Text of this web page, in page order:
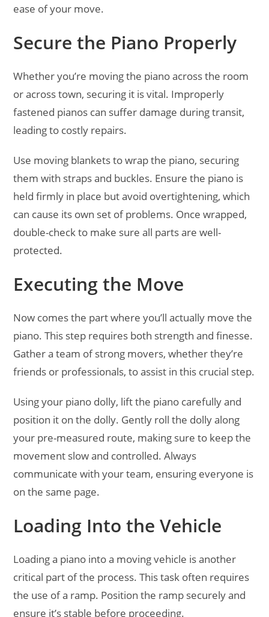
ease of your move.
Secure the Piano Properly
Whether you’re moving the piano across the room
or across town, securing it is vital. Improperly
fastened pianos can suffer damage during transit,
leading to costly repairs.
Use moving blankets to wrap the piano, securing
them with straps and buckles. Ensure the piano is
held firmly in place but avoid overtightening, which
can cause its own set of problems. Once wrapped,
double-check to make sure all parts are well-
protected.
Executing the Move
Now comes the part where you’ll actually move the
piano. This step requires both strength and finesse.
Gather a team of strong movers, whether they’re
friends or professionals, to assist in this crucial step.
Using your piano dolly, lift the piano carefully and
position it on the dolly. Gently roll the dolly along
your pre-measured route, making sure to keep the
movement slow and controlled. Always
communicate with your team, ensuring everyone is
on the same page.
Loading Into the Vehicle
Loading a piano into a moving vehicle is another
critical part of the process. This task often requires
the use of a ramp. Position the ramp securely and
ensure it’s stable before proceeding.